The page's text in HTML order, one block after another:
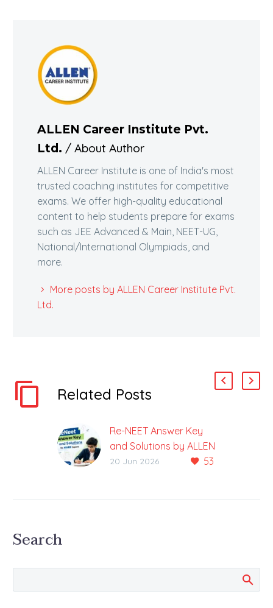
ALLEN Career Institute Pvt.
Ltd. / About Author
ALLEN Career Institute is one of India's most
trusted coaching institutes for competitive
exams. We offer high-quality educational
content to help students prepare for exams
such as JEE Advanced & Main, NEET-UG,
National/International Olympiads, and
more.
More posts by ALLEN Career Institute Pvt.
Ltd.
Related Posts
Re-NEET Answer Key
and Solutions by ALLEN
Experts 2026
53
20 Jun 2026
Search